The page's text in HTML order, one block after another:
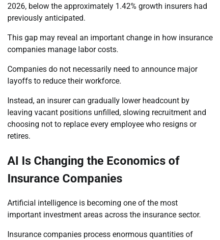
2026, below the approximately 1.42% growth insurers had
previously anticipated.
This gap may reveal an important change in how insurance
companies manage labor costs.
Companies do not necessarily need to announce major
layoffs to reduce their workforce.
Instead, an insurer can gradually lower headcount by
leaving vacant positions unfilled, slowing recruitment and
choosing not to replace every employee who resigns or
retires.
AI Is Changing the Economics of
Insurance Companies
Artificial intelligence is becoming one of the most
important investment areas across the insurance sector.
Insurance companies process enormous quantities of